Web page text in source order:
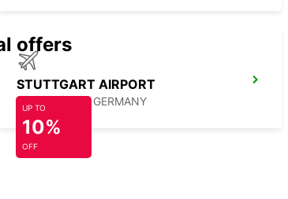
STUTTGART AIRPORT
STUTTGART - GERMANY
offers
UP TO
10%
OFF